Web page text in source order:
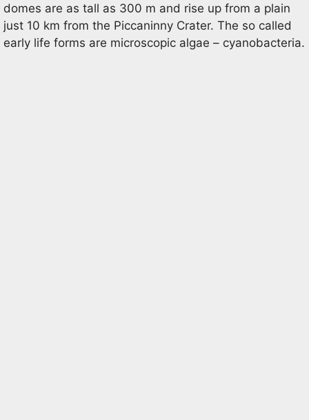
domes are as tall as 300 m and rise up from a plain
just 10 km from the Piccaninny Crater. The so called
early life forms are microscopic algae – cyanobacteria.